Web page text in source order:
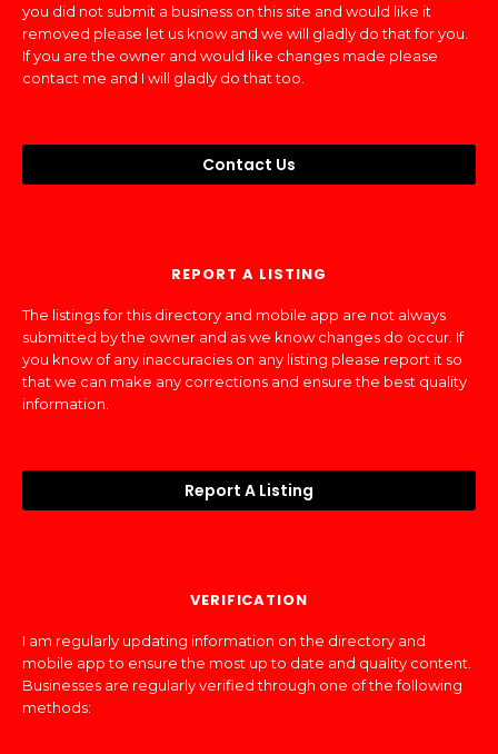
you did not submit a business on this site and would like it
removed please let us know and we will gladly do that for you.
If you are the owner and would like changes made please
contact me and I will gladly do that too.
Contact Us
REPORT A LISTING
The listings for this directory and mobile app are not always
submitted by the owner and as we know changes do occur. If
you know of any inaccuracies on any listing please report it so
that we can make any corrections and ensure the best quality
information.
Report A Listing
VERIFICATION
I am regularly updating information on the directory and
mobile app to ensure the most up to date and quality content.
Businesses are regularly verified through one of the following
methods: